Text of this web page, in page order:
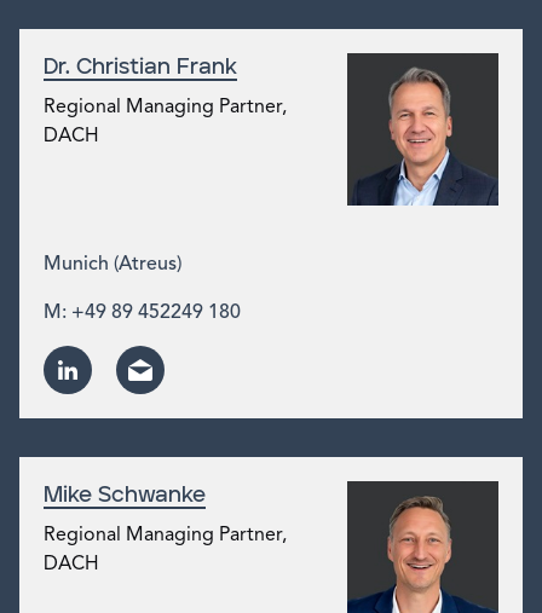
Dr. Christian Frank
Regional Managing Partner,
DACH
Munich (Atreus)
M: +49 89 452249 180
Mike Schwanke
Regional Managing Partner,
DACH